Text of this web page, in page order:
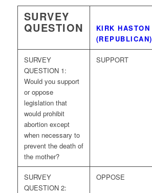
SURVEY
QUESTION
KIRK HASTON
(REPUBLICAN)
SURVEY
QUESTION 1:
Would you support
or oppose
legislation that
would prohibit
abortion except
when necessary to
prevent the death of
the mother?
SUPPORT
SURVEY
QUESTION 2:
OPPOSE